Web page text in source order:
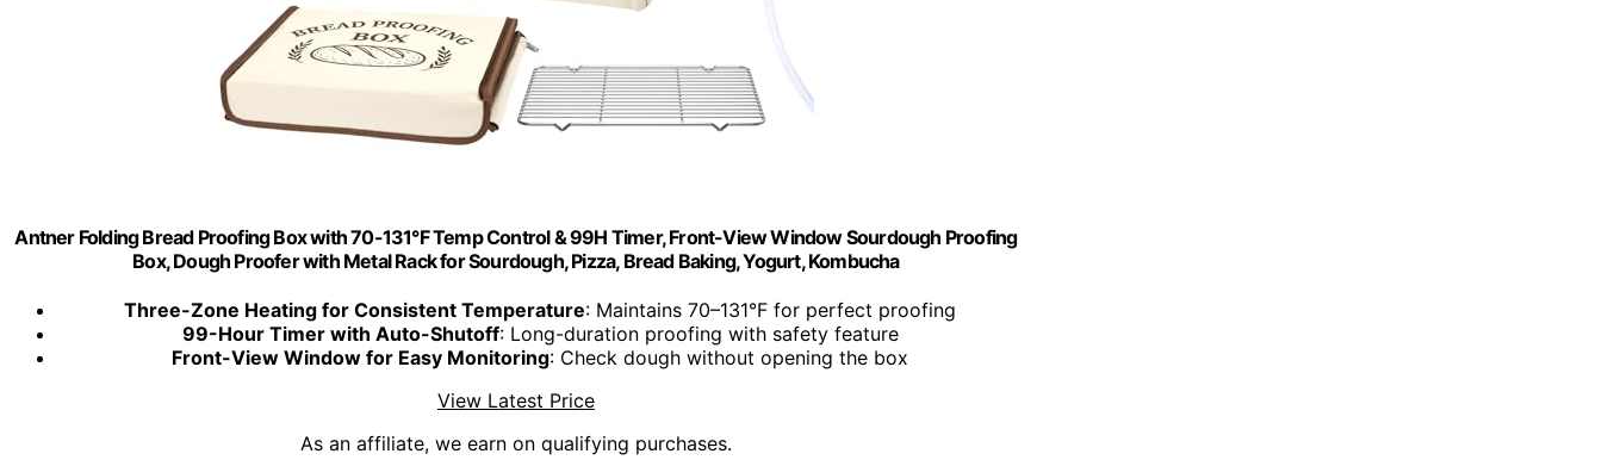
Antner Folding Bread Proofing Box with 70-131°F Temp Control & 99H Timer, Front-View Window Sourdough Proofing
Box, Dough Proofer with Metal Rack for Sourdough, Pizza, Bread Baking, Yogurt, Kombucha
Three-Zone Heating for Consistent Temperature: Maintains 70–131°F for perfect proofing
99-Hour Timer with Auto-Shutoff: Long-duration proofing with safety feature
Front-View Window for Easy Monitoring: Check dough without opening the box
View Latest Price
As an affiliate, we earn on qualifying purchases.